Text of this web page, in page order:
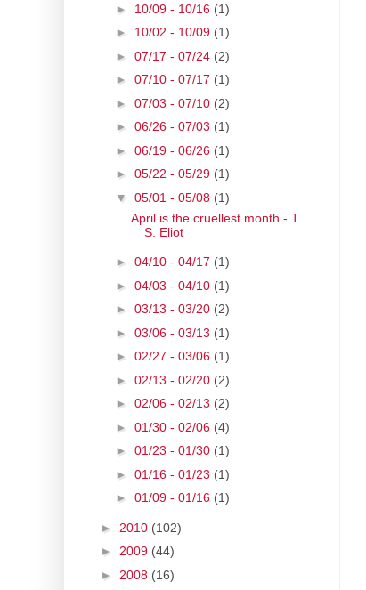
► 10/09 - 10/16 (1)
► 10/02 - 10/09 (1)
► 07/17 - 07/24 (2)
► 07/10 - 07/17 (1)
► 07/03 - 07/10 (2)
► 06/26 - 07/03 (1)
► 06/19 - 06/26 (1)
► 05/22 - 05/29 (1)
▼ 05/01 - 05/08 (1)
April is the cruellest month - T.
S. Eliot
► 04/10 - 04/17 (1)
► 04/03 - 04/10 (1)
► 03/13 - 03/20 (2)
► 03/06 - 03/13 (1)
► 02/27 - 03/06 (1)
► 02/13 - 02/20 (2)
► 02/06 - 02/13 (2)
► 01/30 - 02/06 (4)
► 01/23 - 01/30 (1)
► 01/16 - 01/23 (1)
► 01/09 - 01/16 (1)
► 2010 (102)
► 2009 (44)
► 2008 (16)